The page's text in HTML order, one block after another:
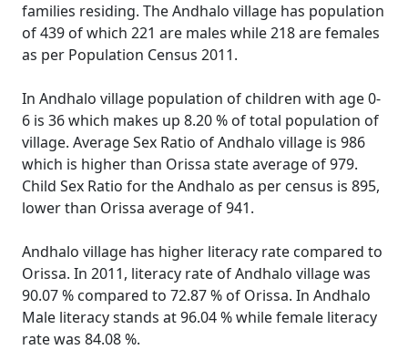
families residing. The Andhalo village has population
of 439 of which 221 are males while 218 are females
as per Population Census 2011.
In Andhalo village population of children with age 0-
6 is 36 which makes up 8.20 % of total population of
village. Average Sex Ratio of Andhalo village is 986
which is higher than Orissa state average of 979.
Child Sex Ratio for the Andhalo as per census is 895,
lower than Orissa average of 941.
Andhalo village has higher literacy rate compared to
Orissa. In 2011, literacy rate of Andhalo village was
90.07 % compared to 72.87 % of Orissa. In Andhalo
Male literacy stands at 96.04 % while female literacy
rate was 84.08 %.